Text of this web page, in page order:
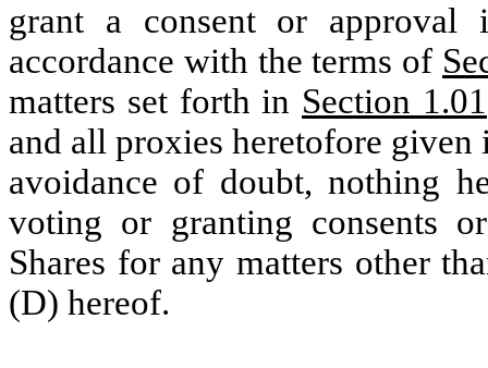
grant a consent or approval
accordance with the terms of
matters set forth in Section
and all proxies heretofore given
avoidance of doubt, nothing
voting or granting consents
Shares for any matters other
(D) hereof.